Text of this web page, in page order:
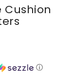
Cushion
ⓘ